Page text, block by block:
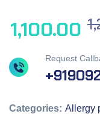
1,100.00
Request
Categories: Allergy